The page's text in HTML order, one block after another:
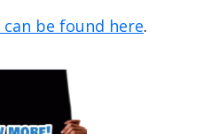
be found here.